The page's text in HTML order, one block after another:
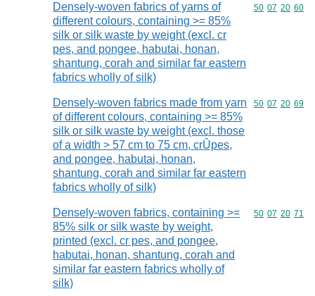
Densely-woven fabrics of yarns of
different colours, containing >= 85%
silk or silk waste by weight (excl. cr
pes, and pongee, habutai, honan,
shantung, corah and similar far eastern
fabrics wholly of silk)
Commodity
50 07 20 60
Densely-woven fabrics made from yarn
of different colours, containing >= 85%
silk or silk waste by weight (excl. those
of a width > 57 cm to 75 cm, crÛpes,
and pongee, habutai, honan,
shantung, corah and similar far eastern
fabrics wholly of silk)
Commodity
50 07 20 69
Densely-woven fabrics, containing >=
85% silk or silk waste by weight,
printed (excl. cr pes, and pongee,
habutai, honan, shantung, corah and
similar far eastern fabrics wholly of
silk)
Commodity
50 07 20 71